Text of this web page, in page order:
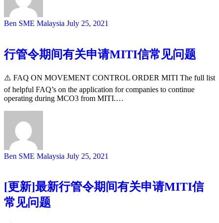
Ben SME Malaysia July 25, 2021
行管令期间有关申请MITI信常见问题
⚠️ FAQ ON MOVEMENT CONTROL ORDER MITI The full list
of helpful FAQ’s on the application for companies to continue
operating during MCO3 from MITI.…
Ben SME Malaysia July 25, 2021
[更新]最新行管令期间有关申请MITI信
常见问题